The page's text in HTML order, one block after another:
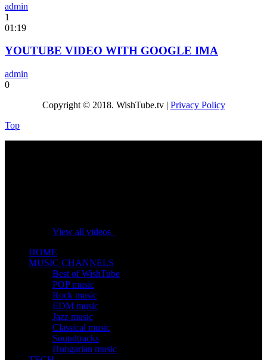
admin
1
01:19
YOUTUBE VIDEO WITH GOOGLE IMA
admin
0
Copyright © 2018. WishTube.tv | Privacy Policy
Top
View all videos
HOME
MUSIC CHANNELS
Best of WishTube
POP music
Rock music
EDM music
Jazz music
Classical music
Soundtracks
Hungarian music